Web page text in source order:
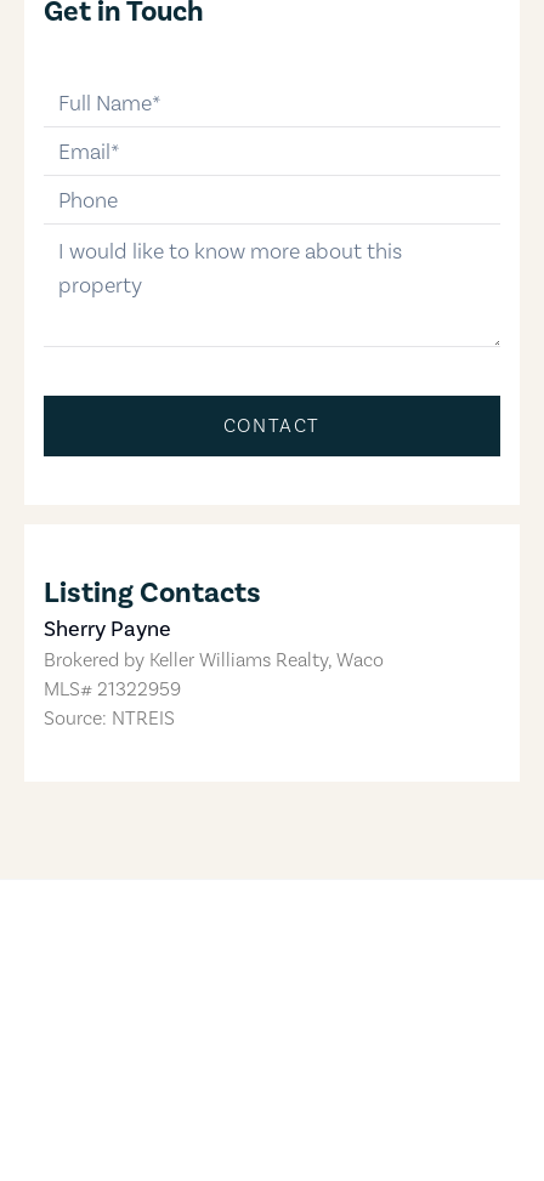
Get in Touch
email
phone-number
message
CONTACT
Listing Contacts
Sherry Payne
Brokered by Keller Williams Realty, Waco
MLS# 21322959
Source: NTREIS